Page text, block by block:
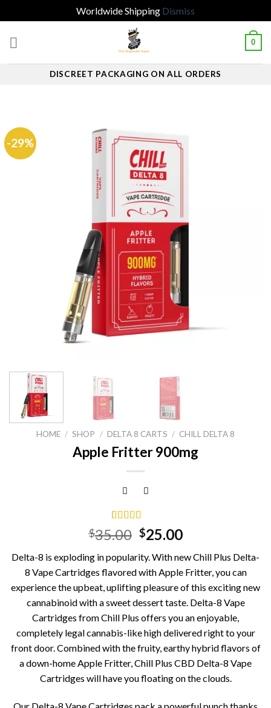
Worldwide Shipping Dismiss
0
DISCREET PACKAGING ON ALL ORDERS
-29%
HOME / SHOP / DELTA 8 CARTS / CHILL DELTA 8
Apple Fritter 900mg
Rated
5.00
out of 5
15
customer
ratings
$35.00 Original
was:
$35.00.
$25.00Current
is:
$25.00.
Delta-8 is exploding in popularity. With new Chill Plus Delta-
8 Vape Cartridges flavored with Apple Fritter, you can
experience the upbeat, uplifting pleasure of this exciting new
cannabinoid with a sweet dessert taste. Delta-8 Vape
Cartridges from Chill Plus offers you an enjoyable,
completely legal cannabis-like high delivered right to your
front door. Combined with the fruity, earthy hybrid flavors of
a down-home Apple Fritter, Chill Plus CBD Delta-8 Vape
Cartridges will have you floating on the clouds.